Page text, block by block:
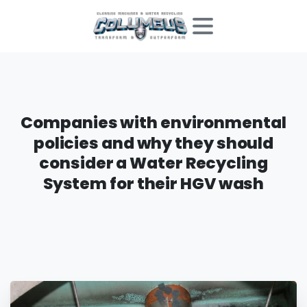
Companieswithenvironmental
policiesandwhytheyshould
consideraWaterRecycling
SystemfortheirHGVwash